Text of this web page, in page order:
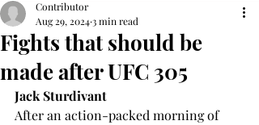
Fights that should be
made after UFC 305
Contributor
Aug 29, 20243 min read
Jack Sturdivant
After an action-packed morning of